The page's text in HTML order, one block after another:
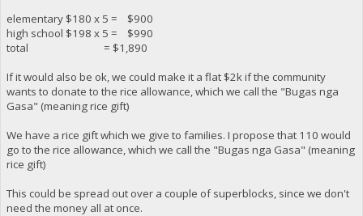
elementary $180 x 5 = $900
high school $198 x 5 = $990
total = $1,890
If it would also be ok, we could make it a flat $2k if the community
wants to donate to the rice allowance, which we call the "Bugas nga
Gasa" (meaning rice gift)
We have a rice gift which we give to families. I propose that 110 would
go to the rice allowance, which we call the "Bugas nga Gasa" (meaning
rice gift)
This could be spread out over a couple of superblocks, since we don't
need the money all at once.